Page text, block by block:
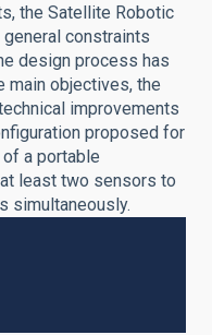
the Satellite Robotic
constraints
design process has
main objectives, the
improvements
proposed for
a portable
least two sensors to
simultaneously.